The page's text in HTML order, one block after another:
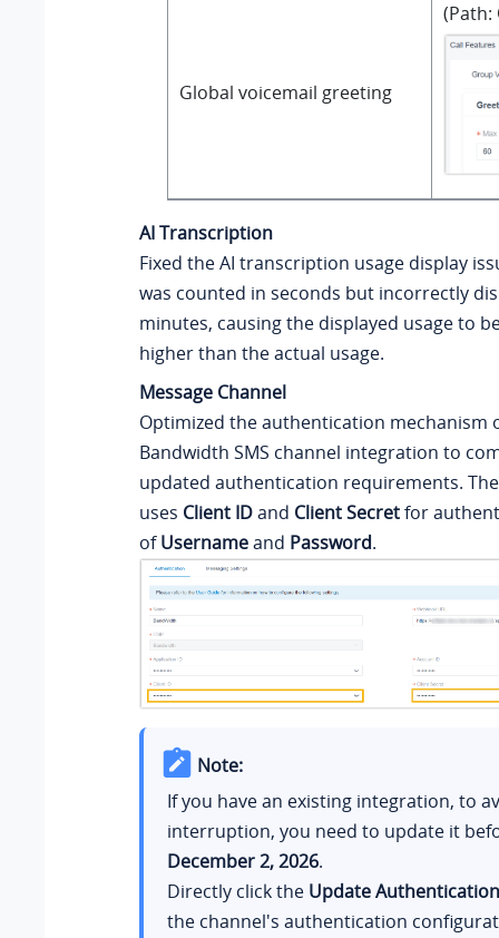
Global voicemail greeting
(Path:
AI Transcription
Fixed the AI transcription usage display
was counted in seconds but incorrectly
minutes, causing the displayed usage to
higher than the actual usage.
Message Channel
Optimized the authentication mechanism
Bandwidth SMS channel integration to
updated authentication requirements.
uses Client IDand Client Secretfor
ofUsernameand Password.
Note:
If you have an existing integration, to
interruption, you need to update it
December 2, 2026.
Directly click the Update Authentication
the channel's authentication